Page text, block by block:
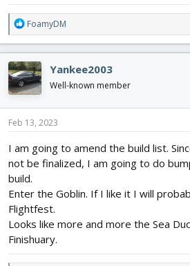
R
e
a
c
t
i
o
n
s
FoamyDM
Yankee2003
Well-known member
Feb 13, 2023
I am going to amend the build list.
not be finalized, I am going to do
build.
Enter the Goblin. If I like it I will
Flightfest.
Looks like more and more the Sea
Finishuary.